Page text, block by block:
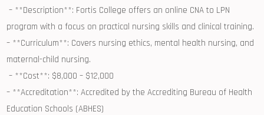
⁢ – **Description**: Fortis College offers‍ an online CNA ⁤to LPN
program with a focus on practical⁢ nursing skills and clinical training.
– **Curriculum**: Covers nursing ethics, mental health nursing, and⁤
maternal-child nursing.
‍ – **Cost**: $8,000 – $12,000
– **Accreditation**: ‍Accredited by the Accrediting Bureau of Health
Education Schools (ABHES)